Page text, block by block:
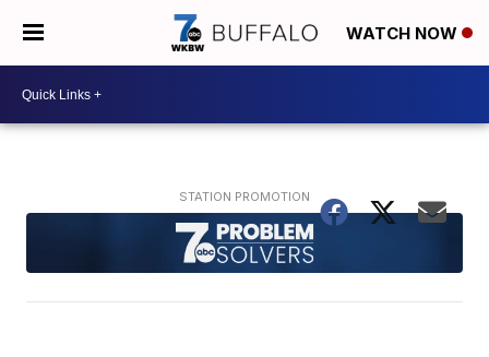
WATCH NOW